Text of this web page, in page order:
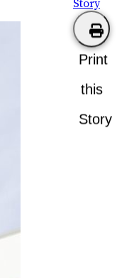
Story
Print
this
Story